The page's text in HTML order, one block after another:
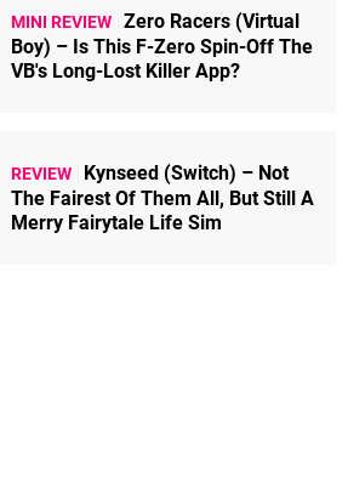
MINI REVIEW Zero Racers (Virtual
Boy) – Is This F-Zero Spin-Off The
VB's Long-Lost Killer App?
REVIEW
Kynseed (Switch) – Not
The Fairest Of Them All, But Still A
Merry Fairytale Life Sim